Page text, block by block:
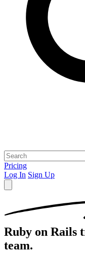
Pricing
Log In Sign Up
Ruby on Rails
team.